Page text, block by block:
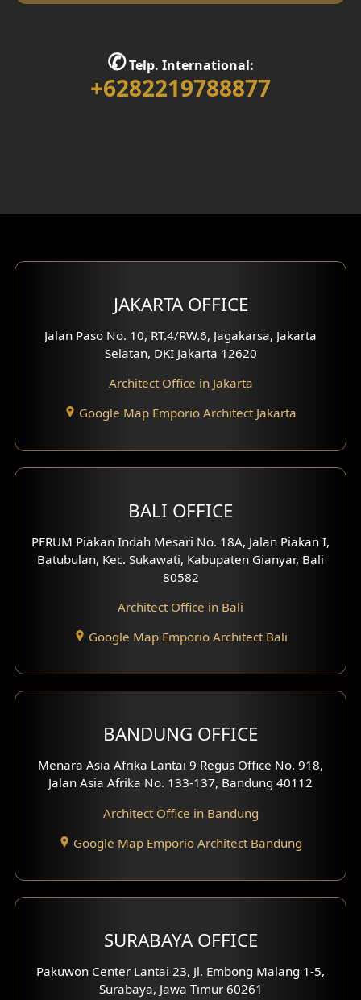
Library Room Design
Interior Home Design
Bar Design
Multimedia Room Design
Worship Place Design
Study Room Design
3 Floors House Design
4 Floors House Design
Work Room Design
Front View Exterior
Side View Exterior
Exterior Villa Design
Residence Exterior Design
Clinic Design
Residence Design
✆Telp. International:
+6282219788877
JAKARTA OFFICE
Jalan Paso No. 10, RT.4/RW.6, Jagakarsa, Jakarta
Selatan, DKI Jakarta 12620
Architect Office in Jakarta
Google Map Emporio Architect Jakarta
BALI OFFICE
PERUM Piakan Indah Mesari No. 18A, Jalan Piakan I,
Batubulan, Kec. Sukawati, Kabupaten Gianyar, Bali
80582
Architect Office in Bali
Google Map Emporio Architect Bali
BANDUNG OFFICE
Menara Asia Afrika Lantai 9 Regus Office No. 918,
Jalan Asia Afrika No. 133-137, Bandung 40112
Architect Office in Bandung
Google Map Emporio Architect Bandung
SURABAYA OFFICE
Pakuwon Center Lantai 23, Jl. Embong Malang 1-5,
Surabaya, Jawa Timur 60261